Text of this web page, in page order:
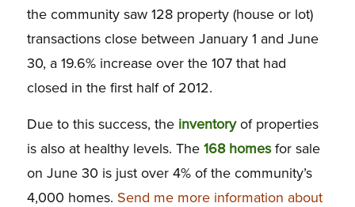
the community saw 128 property (house or lot)
transactions close between January 1 and June
30, a 19.6% increase over the 107 that had
closed in the first half of 2012.
Due to this success, the inventoryof properties
is also at healthy levels. The168 homesfor sale
on June 30 is just over 4% of the community’s
4,000 homes. Send me more information about